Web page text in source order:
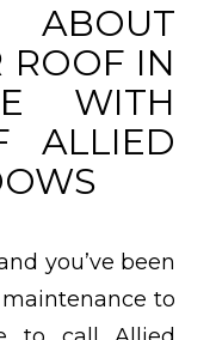
ABOUT
ROOF IN
WITH
ALLIED
you’ve been
to